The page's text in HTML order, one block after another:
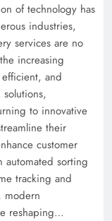
of technology has
industries,
services are no
increasing
and
to innovative
their
customer
automated sorting
tracking and
modern
reshaping…